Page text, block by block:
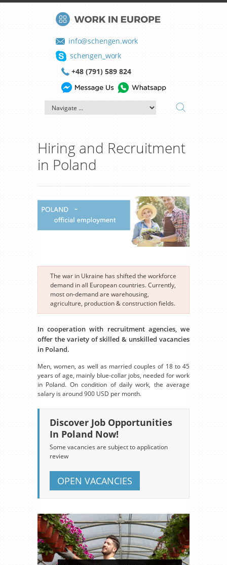
info@schengen.work
schengen_work
+48 (791) 589 824
Hiring and Recruitment
in Poland
The war in Ukraine has shifted the workforce
demand in all European countries. Currently,
most on-demand are warehousing,
agriculture, production & construction fields.
In cooperation with recruitment agencies, we
offer the variety of skilled & unskilled vacancies
in Poland.
Men, women, as well as married couples of 18 to 45
years of age, mainly blue-collar jobs, needed for work
in Poland. On condition of daily work, the average
salary is around 900 USD per month.
Discover Job Opportunities
In Poland Now!
Some vacancies are subject to application
review
OPEN VACANCIES